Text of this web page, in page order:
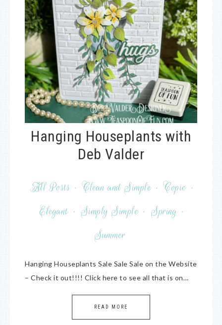
Hanging Houseplants with
Deb Valder
All Posts · Clean and Simple · Copic ·
Elegant · Simply Simple · Spring ·
Summer
Hanging Houseplants Sale Sale Sale on the Website
– Check it out!!!! Click here to see all that is on…
READ MORE